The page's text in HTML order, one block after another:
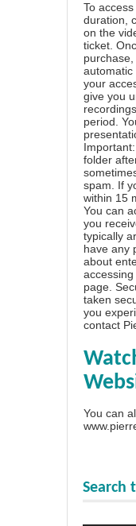
To
duration,
on the
ticket.
automatic
your
give you
period.
folder
spam. If
within 15
You can
you
typically
have any
about
page .
taken
you
contact
You can
Search